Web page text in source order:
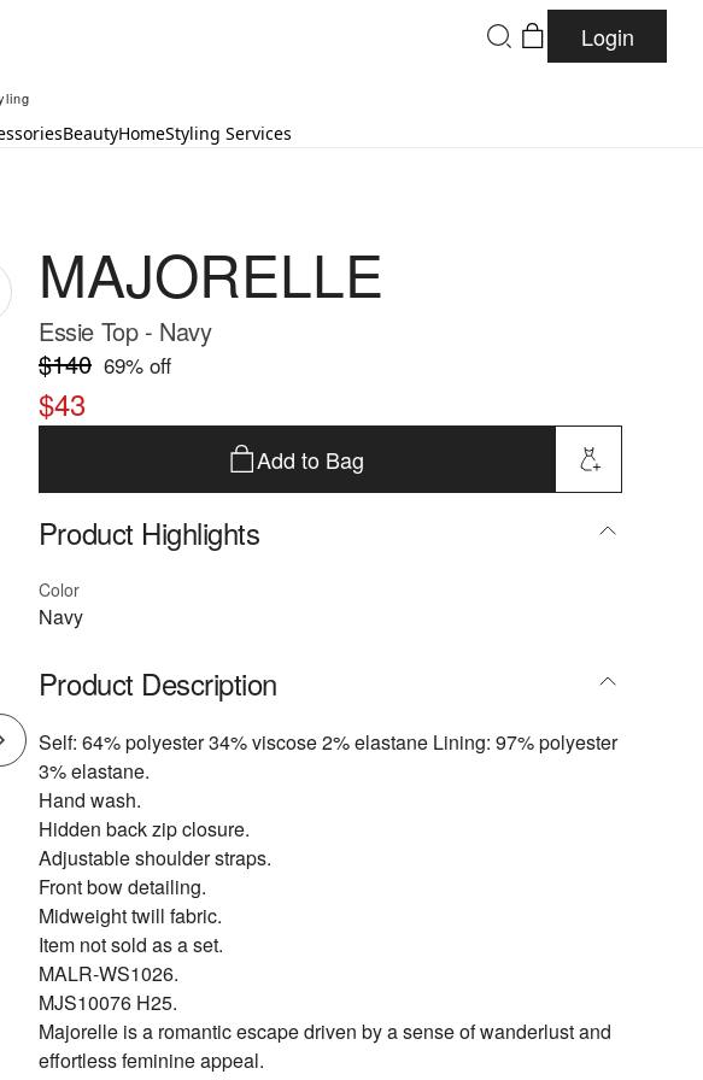
Login
BeautyHomeStyling Services
MAJORELLE
Essie Top - Navy
$140 69% off
$43
Add to Bag
Product Highlights
Color
Navy
Product Description
Self: 64% polyester 34% viscose 2% elastane Lining: 97% polyester
3% elastane.
Hand wash.
Hidden back zip closure.
Adjustable shoulder straps.
Front bow detailing.
Midweight twill fabric.
Item not sold as a set.
MALR-WS1026.
MJS10076 H25.
Majorelle is a romantic escape driven by a sense of wanderlust and
effortless feminine appeal.